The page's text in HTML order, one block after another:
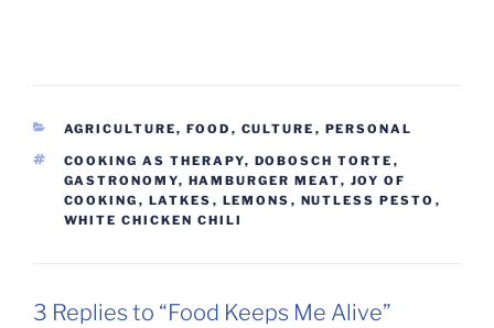
CATEGORIES
AGRICULTURE, FOOD , CULTURE , PERSONAL
TAGS
COOKING AS THERAPY, DOBOSCH TORTE ,
GASTRONOMY, HAMBURGER MEAT, JOY OF
COOKING , LATKES , LEMONS , NUTLESS PESTO ,
WHITE CHICKEN CHILI
3 Replies to “Food Keeps Me Alive”